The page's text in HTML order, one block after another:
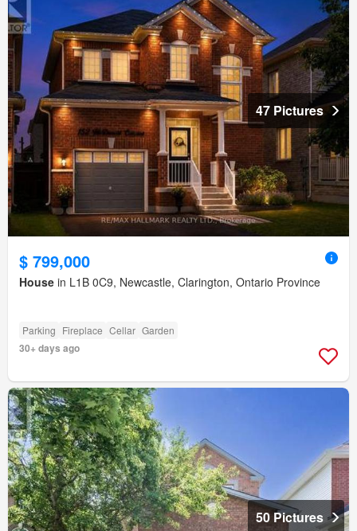
47 Pictures
$ 799,000
House in L1B 0C9, Newcastle, Clarington, Ontario Province
Parking Fireplace Cellar Garden
30+ days ago
50 Pictures